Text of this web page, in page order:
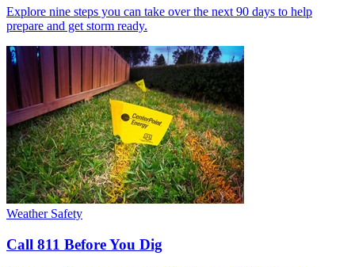
Explore nine steps you can take over the next 90 days to help
prepare and get storm ready.
Weather Safety
Call 811 Before You Dig